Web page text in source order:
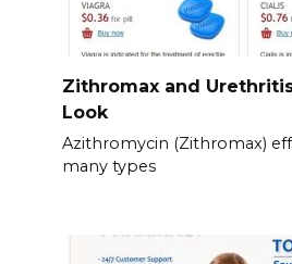
Zithromax and
Look
Azithromycin (Zithromax)
many types